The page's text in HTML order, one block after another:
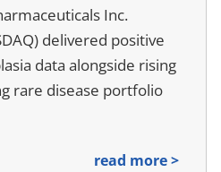
Inc.
delivered positive
data alongside rising
rare disease portfolio
read more >